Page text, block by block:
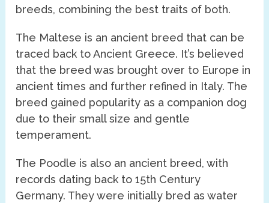
breeds, combining the best traits of both.
The Maltese is an ancient breed that can be
traced back to Ancient Greece. It’s believed
that the breed was brought over to Europe in
ancient times and further refined in Italy. The
breed gained popularity as a companion dog
due to their small size and gentle
temperament.
The Poodle is also an ancient breed, with
records dating back to 15th Century
Germany. They were initially bred as water